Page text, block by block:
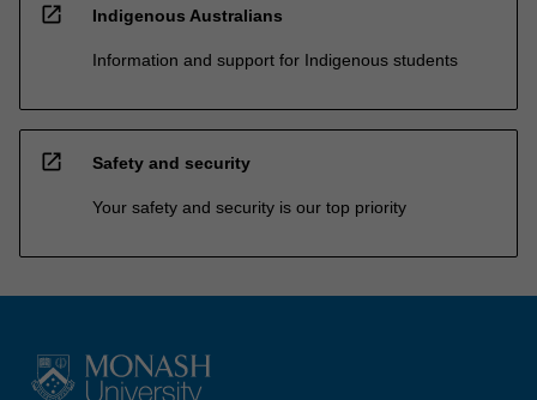
open_in_new Indigenous Australians
Information and support for Indigenous students
open_in_new Safety and security
Your safety and security is our top priority